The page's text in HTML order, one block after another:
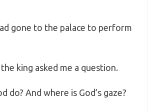
gone to the palace to perform
king asked me a question.
do? And where is God’s gaze?